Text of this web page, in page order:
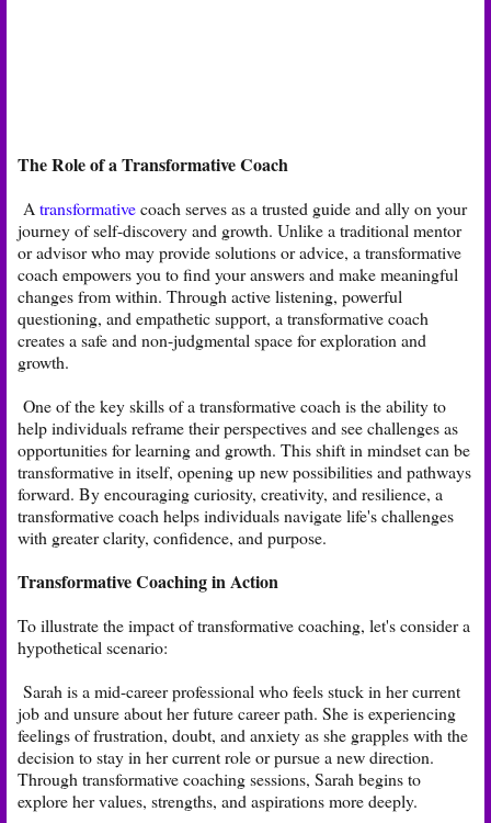
The Role of a Transformative Coach
A transformativecoach serves as a trusted guide and ally on your
journey of self-discovery and growth. Unlike a traditional mentor
or advisor who may provide solutions or advice, a transformative
coach empowers you to find your answers and make meaningful
changes from within. Through active listening, powerful
questioning, and empathetic support, a transformative coach
creates a safe and non-judgmental space for exploration and
growth.
One of the key skills of a transformative coach is the ability to
help individuals reframe their perspectives and see challenges as
opportunities for learning and growth. This shift in mindset can be
transformative in itself, opening up new possibilities and pathways
forward. By encouraging curiosity, creativity, and resilience, a
transformative coach helps individuals navigate life's challenges
with greater clarity, confidence, and purpose.
Transformative Coaching in Action
To illustrate the impact of transformative coaching, let's consider a
hypothetical scenario:
Sarah is a mid-career professional who feels stuck in her current
job and unsure about her future career path. She is experiencing
feelings of frustration, doubt, and anxiety as she grapples with the
decision to stay in her current role or pursue a new direction.
Through transformative coaching sessions, Sarah begins to
explore her values, strengths, and aspirations more deeply.